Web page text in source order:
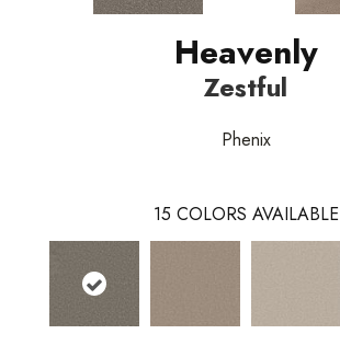
Heavenly
Zestful
Phenix
15 COLORS AVAILABLE